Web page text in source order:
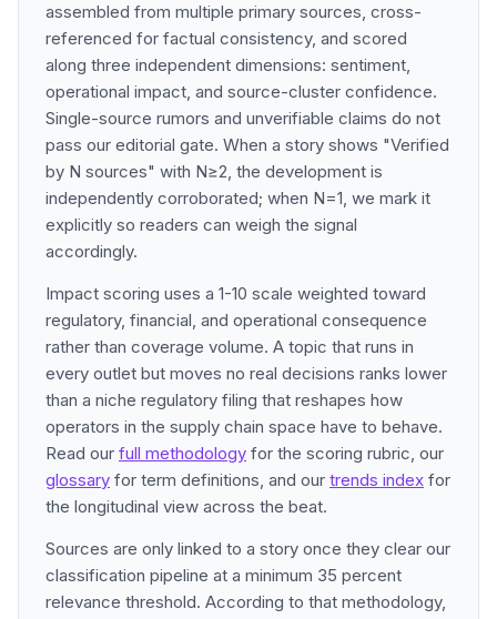
assembled from multiple primary sources, cross-
referenced for factual consistency, and scored
along three independent dimensions: sentiment,
operational impact, and source-cluster confidence.
Single-source rumors and unverifiable claims do not
pass our editorial gate. When a story shows "Verified
by N sources" with N≥2, the development is
independently corroborated; when N=1, we mark it
explicitly so readers can weigh the signal
accordingly.
Impact scoring uses a 1-10 scale weighted toward
regulatory, financial, and operational consequence
rather than coverage volume. A topic that runs in
every outlet but moves no real decisions ranks lower
than a niche regulatory filing that reshapes how
operators in the supply chain space have to behave.
Read our full methodology for the scoring rubric, our
glossary for term definitions, and our trends index for
the longitudinal view across the beat.
Sources are only linked to a story once they clear our
classification pipeline at a minimum 35 percent
relevance threshold. According to that methodology,